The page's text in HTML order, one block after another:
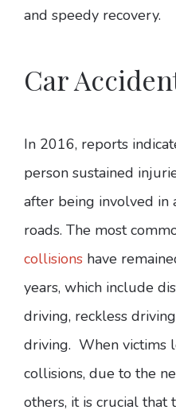
and speedy recovery.
Car
In 2016, reports
person sustained
after being involved in
roads. The most
collisions have
years, which include
driving, reckless
driving. When victims
collisions, due to the
others, it is crucial that